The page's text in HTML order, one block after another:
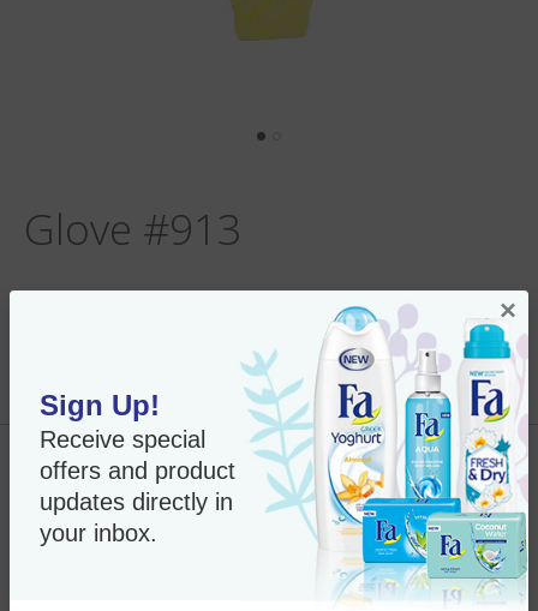
Glove #913
SKU#: 9139
Per Unit:
New Only $18.75
Add to Cart
Sign Up!
Receive special
offers and product
updates directly in
your inbox.
×